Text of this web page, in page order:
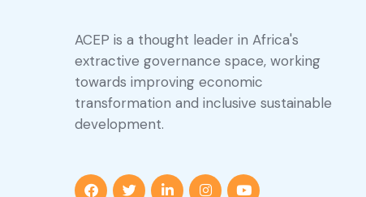
ACEP is a thought leader in Africa's
extractive governance space, working
towards improving economic
transformation and inclusive sustainable
development.